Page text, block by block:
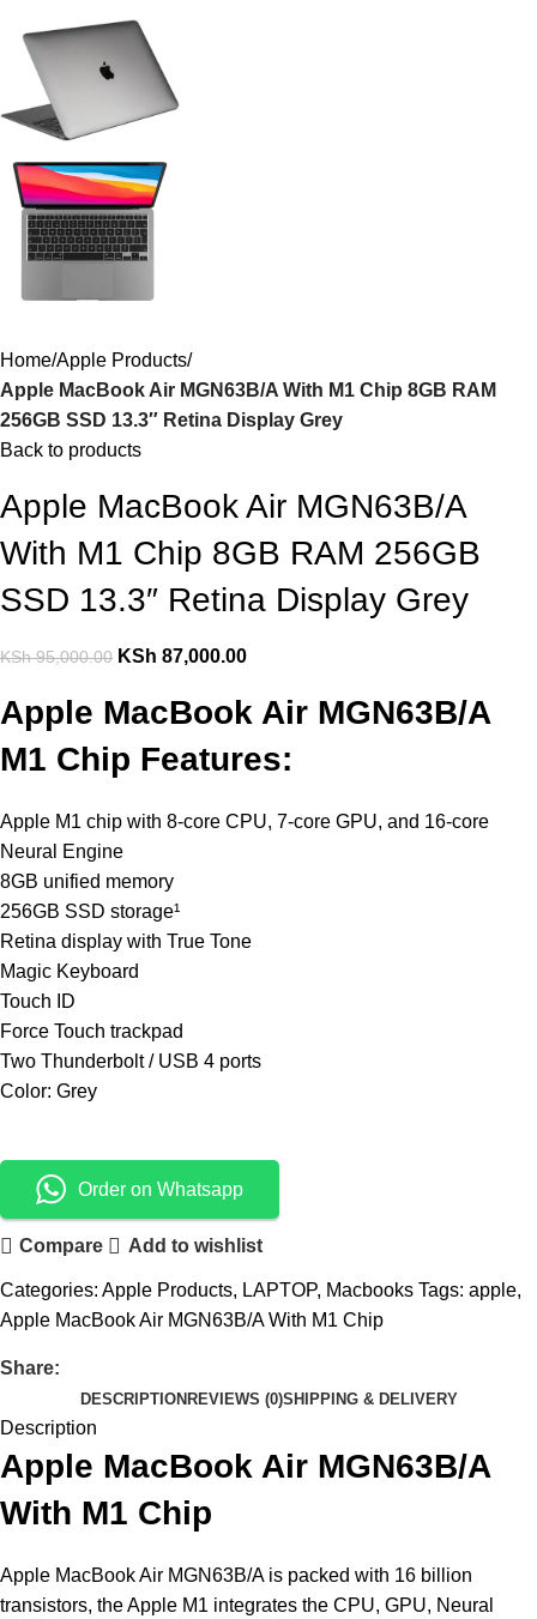
Home Apple Products
Apple MacBook Air MGN63B/A With M1 Chip 8GB RAM
256GB SSD 13.3″ Retina Display Grey
Back to products
Apple MacBook Air MGN63B/A
With M1 Chip 8GB RAM 256GB
SSD 13.3″ Retina Display Grey
KSh95,000.00 KSh 87,000.00
Apple MacBook Air MGN63B/A
M1 Chip Features:
Apple M1 chip with 8‑core CPU, 7‑core GPU, and 16‑core
Neural Engine
8GB unified memory
256GB SSD storage¹
Retina display with True Tone
Magic Keyboard
Touch ID
Force Touch trackpad
Two Thunderbolt / USB 4 ports
Color: Grey
Order on Whatsapp
Compare Add to wishlist
Categories: Apple Products, LAPTOP, Macbooks Tags: apple,
Apple MacBook Air MGN63B/A With M1 Chip
Share:
DESCRIPTIONREVIEWS (0)SHIPPING & DELIVERY
Description
Apple MacBook Air MGN63B/A
With M1 Chip
Apple MacBook Air MGN63B/A is packed with 16 billion
transistors, the Apple M1 integrates the CPU, GPU, Neural